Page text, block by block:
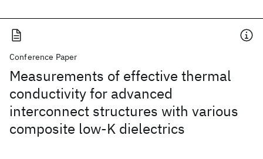
Conference Paper
Measurements of effective thermal
conductivity for advanced
interconnect structures with various
composite low-K dielectrics